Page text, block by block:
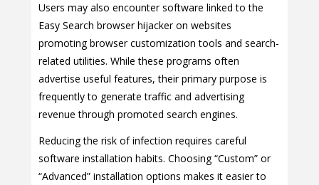
Users may also encounter software linked to the
Easy Search browser hijacker on websites
promoting browser customization tools and search-
related utilities. While these programs often
advertise useful features, their primary purpose is
frequently to generate traffic and advertising
revenue through promoted search engines.
Reducing the risk of infection requires careful
software installation habits. Choosing “Custom” or
“Advanced” installation options makes it easier to